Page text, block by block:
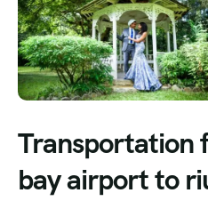
Transportation
bay airport to